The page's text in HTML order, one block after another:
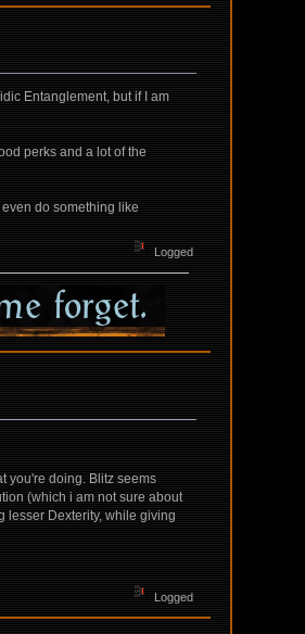
Entanglement, but if I am
perks and a lot of the
do something like
Logged
you're doing. Blitz seems
(which i am not sure about
lesser Dexterity, while giving
Logged